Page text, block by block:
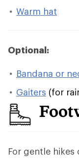
Warm hat
Optional:
Bandana or
Gaiters (for
For gentle